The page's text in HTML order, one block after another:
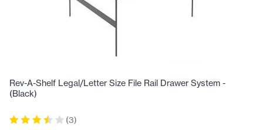
Rev-A-Shelf Legal/Letter Size File Rail Drawer System -
(Black)
(3)